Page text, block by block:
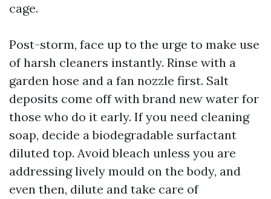
cage.
Post-storm, face up to the urge to make use
of harsh cleaners instantly. Rinse with a
garden hose and a fan nozzle first. Salt
deposits come off with brand new water for
those who do it early. If you need cleaning
soap, decide a biodegradable surfactant
diluted top. Avoid bleach unless you are
addressing lively mould on the body, and
even then, dilute and take care of